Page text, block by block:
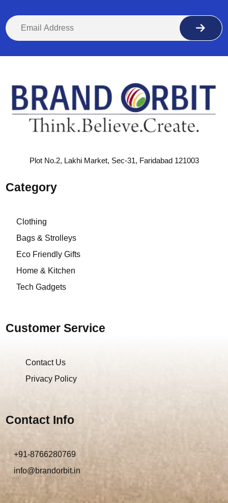
Plot No.2, Lakhi Market, Sec-31, Faridabad 121003
Category
Clothing
Bags & Strolleys
Eco Friendly Gifts
Home & Kitchen
Tech Gadgets
Customer Service
Contact Us
Privacy Policy
Contact Info
+91-8766280769
info@brandorbit.in